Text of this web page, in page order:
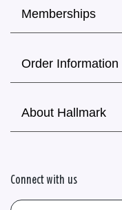
Memberships
Order Information
About Hallmark
Connect with us